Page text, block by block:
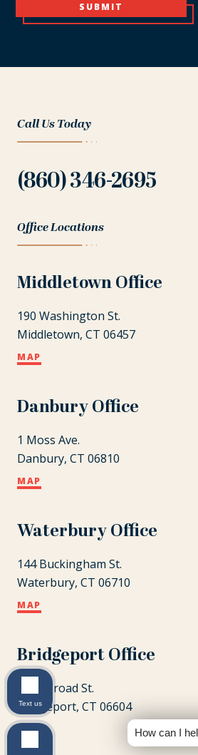
SUBMIT
Call Us Today
(860) 346-2695
Office Locations
Middletown Office
190 Washington St.
Middletown, CT 06457
MAP
Danbury Office
1 Moss Ave.
Danbury, CT 06810
MAP
Waterbury Office
144 Buckingham St.
Waterbury, CT 06710
MAP
Bridgeport Office
1087 Broad St.
Bridgeport, CT 06604
MAP How can I
Text us